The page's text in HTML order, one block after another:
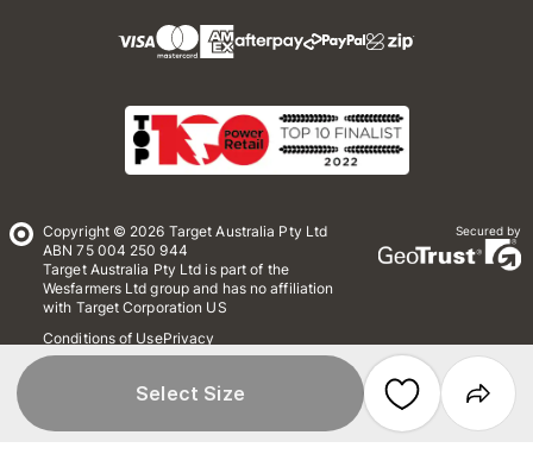
Select Size
Copyright © 2026 Target Australia Pty Ltd
ABN 75 004 250 944
Target Australia Pty Ltd is part of the
Wesfarmers Ltd group and has no affiliation
with Target Corporation US
Conditions of UsePrivacy
Whistleblower Policy
Secured by